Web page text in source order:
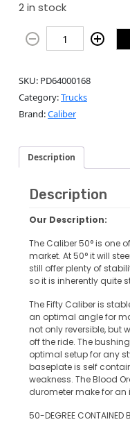
2 in stock
SKU: PD64000168
Category:Trucks
Brand:Caliber
Description
Description
Our Description:
The Caliber 50° is one
market. At 50° it will
still offer plenty of
so it is inherently quite
TheFifty Caliberis
an optimal angle for
not only reversible, but
off the ride. The
optimal setup for any
baseplate is self
weakness. The Blood
durometer make for an
50-DEGREE CONTAINED